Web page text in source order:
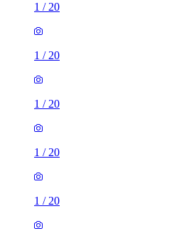
1 / 20
1 / 20
1 / 20
1 / 20
1 / 20